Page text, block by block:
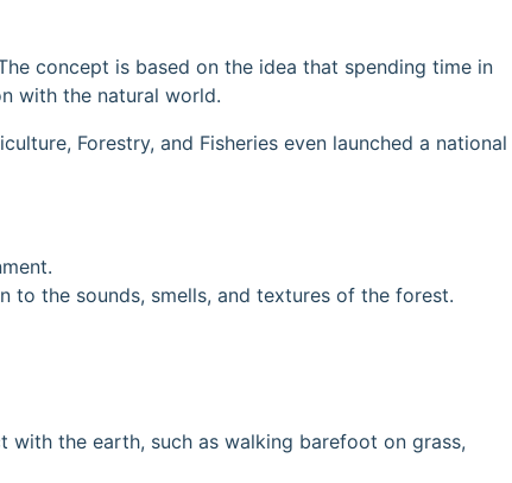
concept is based on the idea that spending time in
with the natural world.
Forestry, and Fisheries even launched a national
to the sounds, smells, and textures of the forest.
the earth, such as walking barefoot on grass,